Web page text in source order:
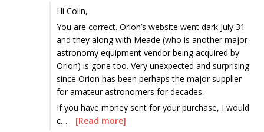
Hi Colin,
You are correct. Orion’s website went dark July 31
and they along with Meade (who is another major
astronomy equipment vendor being acquired by
Orion) is gone too. Very unexpected and surprising
since Orion has been perhaps the major supplier
for amateur astronomers for decades.
If you have money sent for your purchase, I would
c…
[Read more]